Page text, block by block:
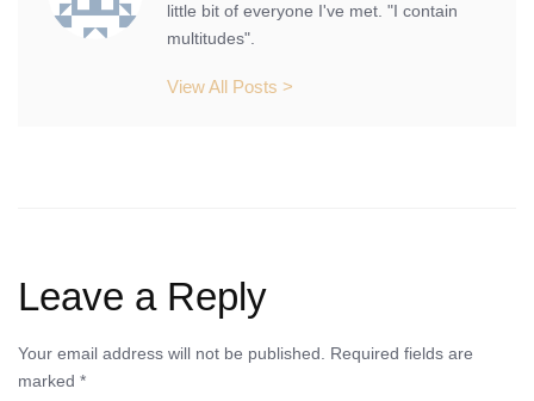
little bit of everyone I've met. "I contain
multitudes".
View All Posts >
Leave a Reply
Your email address will not be published. Required fields are
marked *